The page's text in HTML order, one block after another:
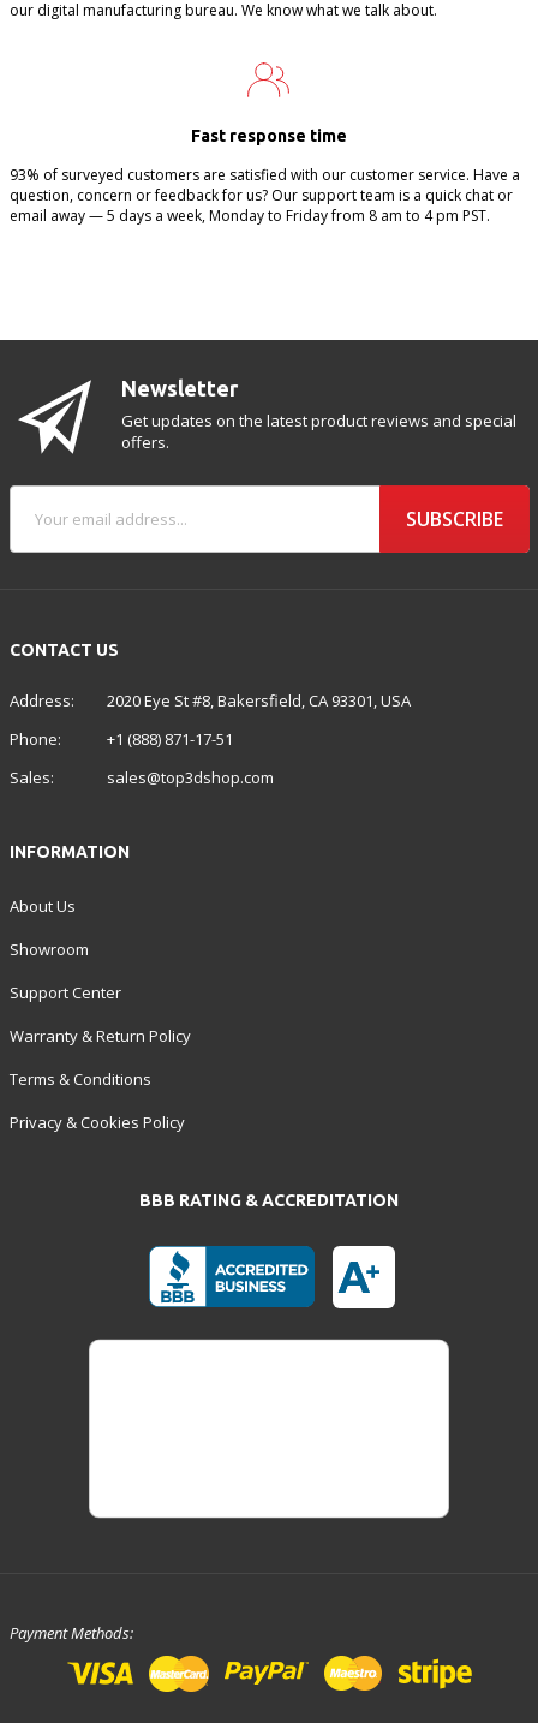
our digital manufacturing bureau. We know what we talk about.
Fast response time
93% of surveyed customers are satisfied with our customer service. Have a
question, concern or feedback for us? Our support team is a quick chat or
email away — 5 days a week, Monday to Friday from 8 am to 4 pm PST.
CONTACT US
Address:
2020 Eye St #8, Bakersfield, CA 93301, USA
Phone:
+1 (888) 871-17-51
Sales:
sales@top3dshop.com
Newsletter
Get updates on the latest product reviews and special
offers.
SUBSCRIBE
INFORMATION
About Us
Showroom
Support Center
Warranty & Return Policy
Terms & Conditions
Privacy & Cookies Policy
BBB RATING & ACCREDITATION
Payment Methods: